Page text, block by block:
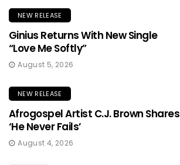
NEW RELEASE
Ginius Returns With New Single
“Love Me Softly”
August 5, 2026
NEW RELEASE
Afrogospel Artist C.J. Brown Shares
‘He Never Fails’
August 4, 2026